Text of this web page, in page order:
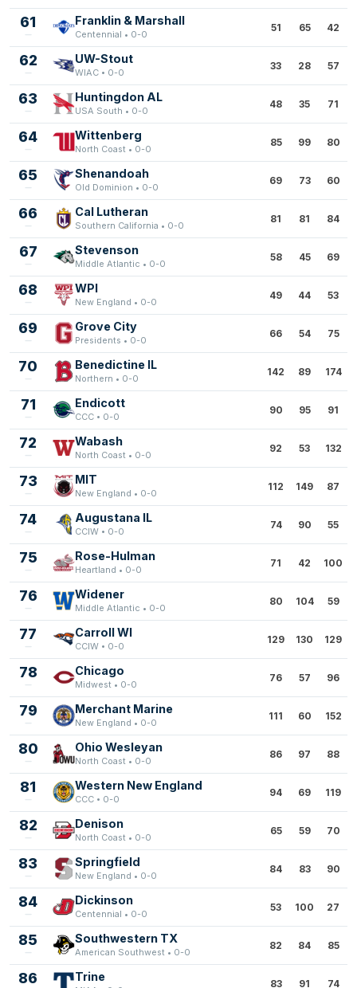
61 Franklin & Marshall
Centennial • 0-0
51 65 42
62 UW-Stout
WIAC • 0-0
33 28 57
63 Huntingdon AL
USA South • 0-0
48 35 71
64 Wittenberg
North Coast • 0-0
85 99 80
65 Shenandoah
Old Dominion • 0-0
69 73 60
66 Cal Lutheran
Southern California • 0-0
81 81 84
67 Stevenson
Middle Atlantic • 0-0
58 45 69
68 WPI
New England • 0-0
49 44 53
69 Grove City
Presidents • 0-0
66 54 75
70 Benedictine IL
Northern • 0-0
142 89 174
71 Endicott
CCC • 0-0
90 95 91
72 Wabash
North Coast • 0-0
92 53 132
73 MIT
New England • 0-0
112 149 87
74 Augustana IL
CCIW • 0-0
74 90 55
75 Rose-Hulman
Heartland • 0-0
71 42 100
76 Widener
Middle Atlantic • 0-0
80 104 59
77 Carroll WI
CCIW • 0-0
129 130 129
78 Chicago
Midwest • 0-0
76 57 96
79 Merchant Marine
New England • 0-0
111 60 152
80 Ohio Wesleyan
North Coast • 0-0
86 97 88
81 Western New England
CCC • 0-0
94 69 119
82 Denison
North Coast • 0-0
65 59 70
83 Springfield
New England • 0-0
84 83 90
84 Dickinson
Centennial • 0-0
53 100 27
85 Southwestern TX
American Southwest • 0-0
82 84 85
86 Trine
83 91 74